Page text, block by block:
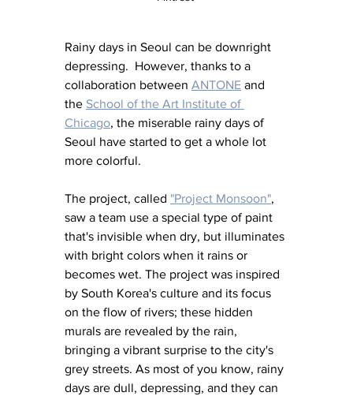
Rainy days in Seoul can be downright
depressing.  However, thanks to a
collaboration between ANTONE and
the School of the Art Institute of
Chicago, the miserable rainy days of
Seoul have started to get a whole lot
more colorful.
The project, called "Project Monsoon",
saw a team use a special type of paint
that's invisible when dry, but illuminates
with bright colors when it rains or
becomes wet. The project was inspired
by South Korea's culture and its focus
on the flow of rivers; these hidden
murals are revealed by the rain,
bringing a vibrant surprise to the city's
grey streets. As most of you know, rainy
days are dull, depressing, and they can